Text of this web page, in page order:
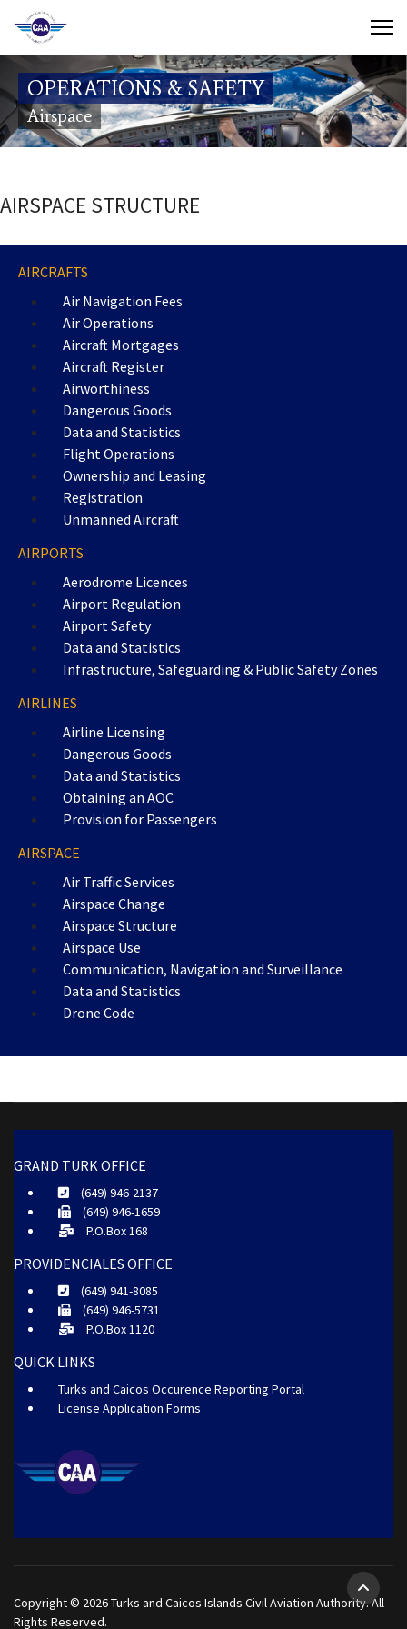
Contact Us
Search
(649) 941-8085
OPERATIONS & SAFETY
Airspace
AIRSPACE STRUCTURE
AIRCRAFTS
Air Navigation Fees
Air Operations
Aircraft Mortgages
Aircraft Register
Airworthiness
Dangerous Goods
Data and Statistics
Flight Operations
Ownership and Leasing
Registration
Unmanned Aircraft
AIRPORTS
Aerodrome Licences
Airport Regulation
Airport Safety
Data and Statistics
Infrastructure, Safeguarding & Public Safety Zones
AIRLINES
Airline Licensing
Dangerous Goods
Data and Statistics
Obtaining an AOC
Provision for Passengers
AIRSPACE
Air Traffic Services
Airspace Change
Airspace Structure
Airspace Use
Communication, Navigation and Surveillance
Data and Statistics
Drone Code
GRAND TURK OFFICE
(649) 946-2137
(649) 946-1659
P.O.Box 168
PROVIDENCIALES OFFICE
(649) 941-8085
(649) 946-5731
P.O.Box 1120
QUICK LINKS
Turks and Caicos Occurence Reporting Portal
License Application Forms
Copyright © 2026 Turks and Caicos Islands Civil Aviation Authority. All
Rights Reserved.